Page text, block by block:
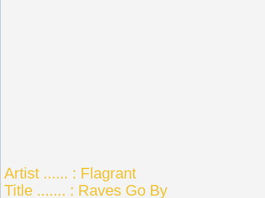
Artist ...... : Flagrant
Title ....... : Raves Go By